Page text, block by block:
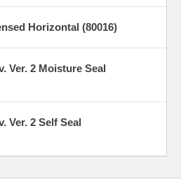
Horizontal (80016)
Ver. 2 Moisture Seal
Ver. 2 Self Seal